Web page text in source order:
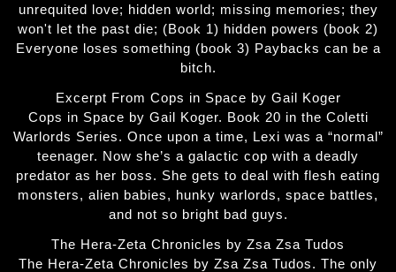
unrequited love; hidden world; missing memories; they
won't let the past die; (Book 1) hidden powers (book 2)
Everyone loses something (book 3) Paybacks can be a
bitch.
Excerpt From Cops in Space by Gail Koger
Cops in Space by Gail Koger. Book 20 in the Coletti
Warlords Series. Once upon a time, Lexi was a “normal”
teenager. Now she’s a galactic cop with a deadly
predator as her boss. She gets to deal with flesh eating
monsters, alien babies, hunky warlords, space battles,
and not so bright bad guys.
The Hera-Zeta Chronicles by Zsa Zsa Tudos
The Hera-Zeta Chronicles by Zsa Zsa Tudos. The only